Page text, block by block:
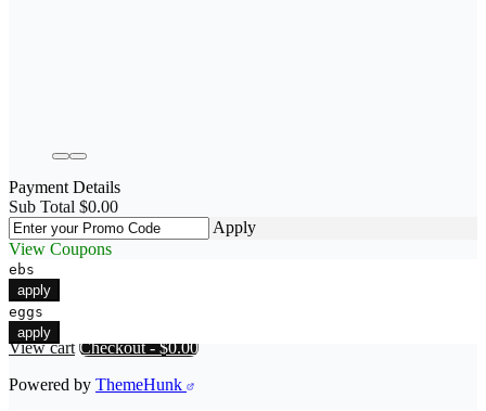
Payment Details
Sub Total $0.00
Apply
View Coupons
ebs
apply
eggs
apply
View cart Checkout-$0.00
Powered by ThemeHunk